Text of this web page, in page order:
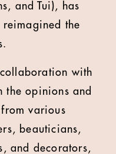
and Tui), has
the
with
the opinions and
various
beauticians,
and decorators,